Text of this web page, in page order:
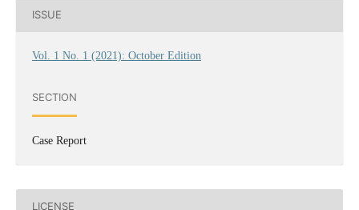
ISSUE
Vol. 1 No. 1 (2021): October Edition
SECTION
Case Report
LICENSE